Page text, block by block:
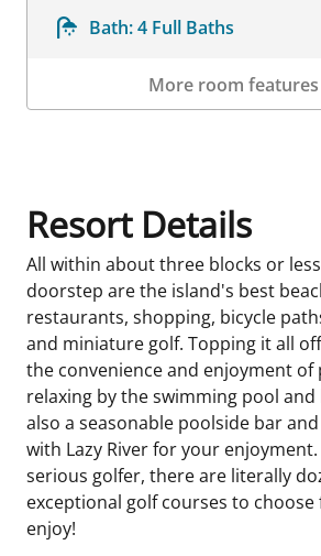
Bath:4 Full Baths
More room features
Resort Details
All within about three blocks or
doorstep are the island's best
restaurants, shopping, bicycle
and miniature golf. Topping it all
the convenience and enjoyment of
relaxing by the swimming pool
also a seasonable poolside bar
with Lazy River for your
serious golfer, there are literally
exceptional golf courses to choose
enjoy!